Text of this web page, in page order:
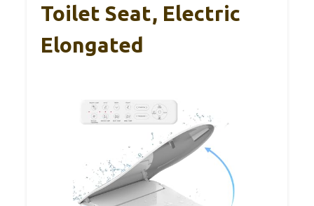
Toilet Seat, Electric
Elongated